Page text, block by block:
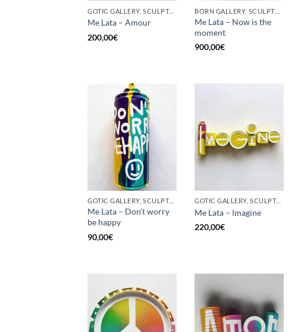
GOTIC GALLERY, SCULPTURE, UPCYCLE
Me Lata – Amour
200,00€
BORN GALLERY, SCULPTURE, UPCYCLE
Me Lata – Now is the
moment
900,00€
GOTIC GALLERY, SCULPTURE, UPCYCLE
Me Lata – Don’t worry
be happy
90,00€
GOTIC GALLERY, SCULPTURE, UPCYCLE
Me Lata – Imagine
220,00€